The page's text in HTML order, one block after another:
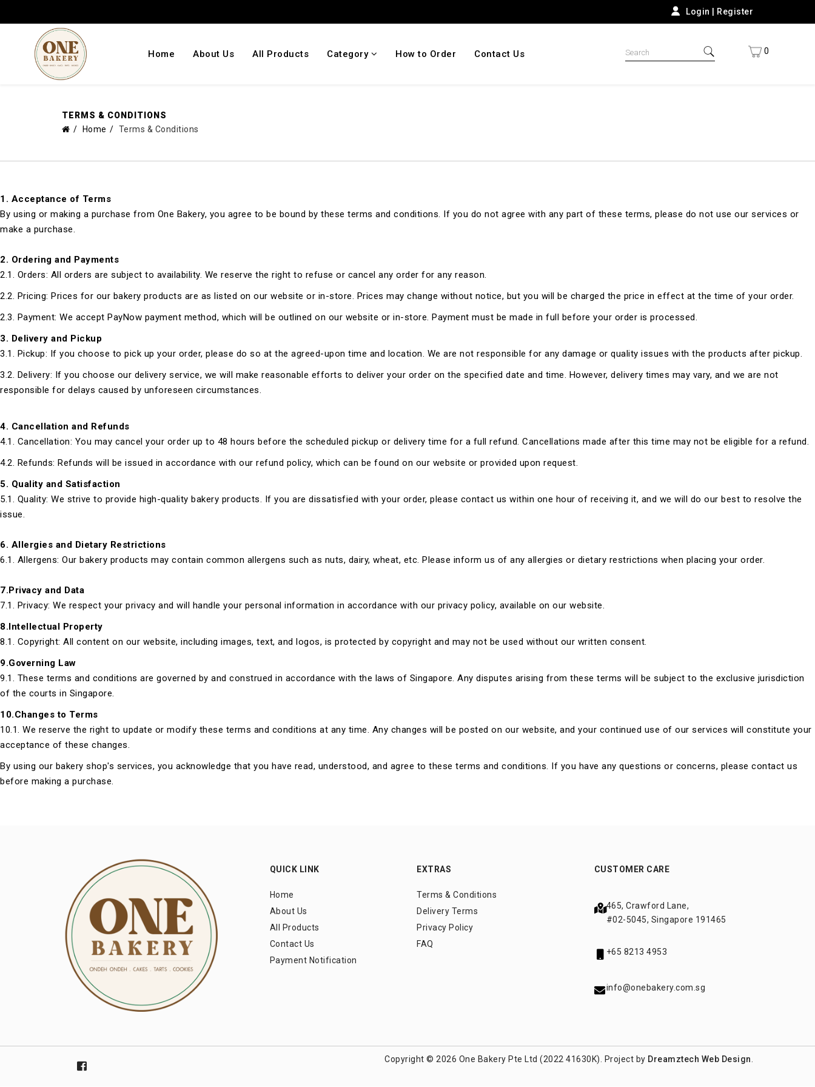
Login Register
Home About Us All Products Category How to Order Contact Us 0
TERMS & CONDITIONS
Home
Terms & Conditions
1. Acceptance of Terms
By using or making a purchase from One Bakery, you agree to be bound by these terms and conditions. If you do not agree with any part of these terms, please do not use our services or
make a purchase.
2. Ordering and Payments
2.1. Orders: All orders are subject to availability. We reserve the right to refuse or cancel any order for any reason.
2.2. Pricing: Prices for our bakery products are as listed on our website or in-store. Prices may change without notice, but you will be charged the price in effect at the time of your order.
2.3. Payment: We accept PayNow payment method, which will be outlined on our website or in-store. Payment must be made in full before your order is processed.
3. Delivery and Pickup
3.1. Pickup: If you choose to pick up your order, please do so at the agreed-upon time and location. We are not responsible for any damage or quality issues with the products after pickup.
3.2. Delivery: If you choose our delivery service, we will make reasonable efforts to deliver your order on the specified date and time. However, delivery times may vary, and we are not
responsible for delays caused by unforeseen circumstances.
4. Cancellation and Refunds
4.1. Cancellation: You may cancel your order up to 48 hours before the scheduled pickup or delivery time for a full refund. Cancellations made after this time may not be eligible for a refund.
4.2. Refunds: Refunds will be issued in accordance with our refund policy, which can be found on our website or provided upon request.
5. Quality and Satisfaction
5.1. Quality: We strive to provide high-quality bakery products. If you are dissatisfied with your order, please contact us within one hour of receiving it, and we will do our best to resolve the
issue.
6. Allergies and Dietary Restrictions
6.1. Allergens: Our bakery products may contain common allergens such as nuts, dairy, wheat, etc. Please inform us of any allergies or dietary restrictions when placing your order.
7.Privacy and Data
7.1. Privacy: We respect your privacy and will handle your personal information in accordance with our privacy policy, available on our website.
8.Intellectual Property
8.1. Copyright: All content on our website, including images, text, and logos, is protected by copyright and may not be used without our written consent.
9.Governing Law
9.1. These terms and conditions are governed by and construed in accordance with the laws of Singapore. Any disputes arising from these terms will be subject to the exclusive jurisdiction
of the courts in Singapore.
10.Changes to Terms
10.1. We reserve the right to update or modify these terms and conditions at any time. Any changes will be posted on our website, and your continued use of our services will constitute your
acceptance of these changes.
By using our bakery shop's services, you acknowledge that you have read, understood, and agree to these terms and conditions. If you have any questions or concerns, please contact us
before making a purchase.
QUICK LINK
Home
About Us
All Products
Contact Us
Payment Notification
EXTRAS
Terms & Conditions
Delivery Terms
Privacy Policy
FAQ
CUSTOMER CARE
465, Crawford Lane,
#02-5045, Singapore 191465
+65 8213 4953
info@onebakery.com.sg
Copyright © 2026 One Bakery Pte Ltd (2022 41630K). Project by Dreamztech Web Design